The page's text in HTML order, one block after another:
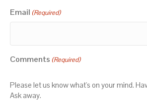
Email (Required)
Comments (Required)
Please let us know what's on your mind.
Ask away.